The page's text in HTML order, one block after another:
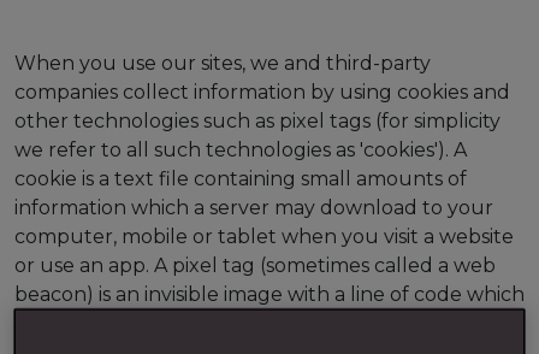
When you use our sites, we and third-party
companies collect information by using cookies and
other technologies such as pixel tags (for simplicity
we refer to all such technologies as 'cookies'). A
cookie is a text file containing small amounts of
information which a server may download to your
computer, mobile or tablet when you visit a website
or use an app. A pixel tag (sometimes called a web
beacon) is an invisible image with a line of code which